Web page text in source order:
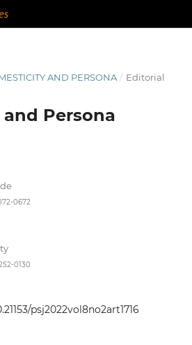
AND PERSONA / Editorial
Persona
0672
0130
psj2022vol8no2art1716